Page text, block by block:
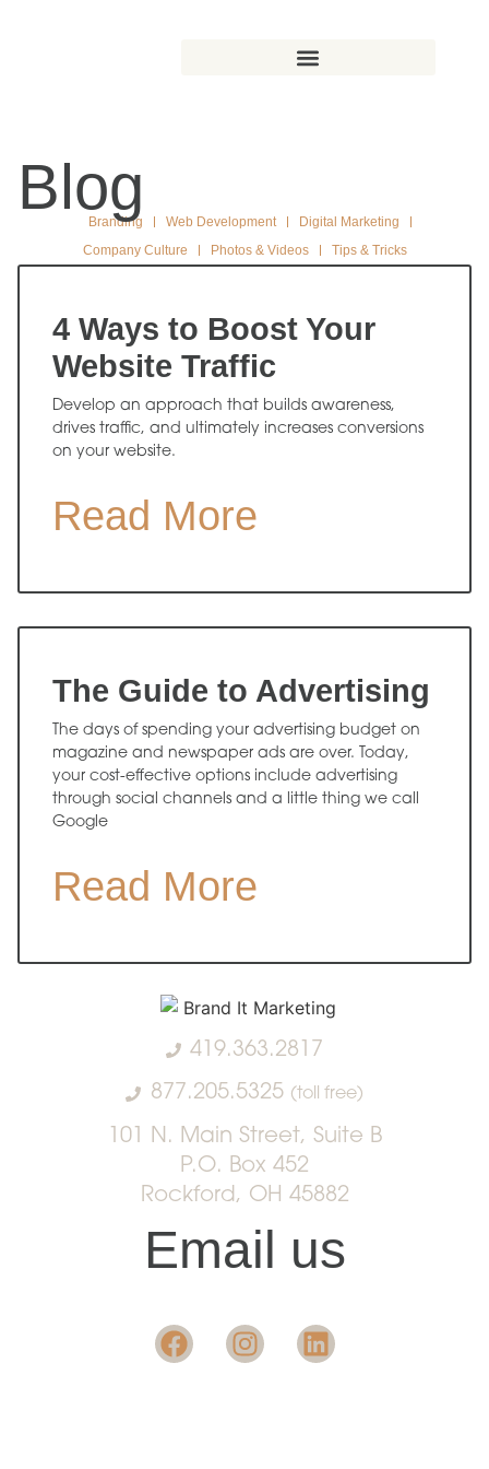
Blog
Branding Web Development
Digital Marketing
Company Culture
Photos & Videos Tips & Tricks
4 Ways to Boost Your
Website Traffic
Develop an approach that builds awareness,
drives traffic, and ultimately increases conversions
on your website.
Read More
The Guide to Advertising
The days of spending your advertising budget on
magazine and newspaper ads are over. Today,
your cost-effective options include advertising
through social channels and a little thing we call
Google
Read More
419.363.2817
877.205.5325 (toll free)
101 N. Main Street, Suite B
P.O. Box 452
Rockford, OH 45882
Email us